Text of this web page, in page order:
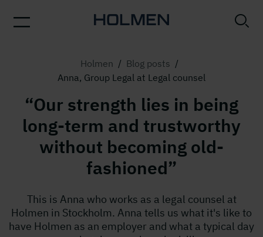
Holmen / Blog posts /
Anna, Group Legal at Legal counsel
“Our strength lies in being
long-term and trustworthy
without becoming old-
fashioned”
This is Anna who works as a legal counsel at
Holmen in Stockholm. Anna tells us what it's like to
have Holmen as an employer and what a typical day